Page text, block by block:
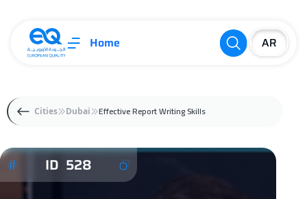
Home
Cities Dubai Effective Report Writing Skills
ID 528